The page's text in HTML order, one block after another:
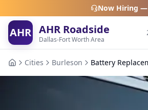
Now Hiring —
AHR AHR Roadside
Dallas-Fort Worth Area
Cities Burleson Battery